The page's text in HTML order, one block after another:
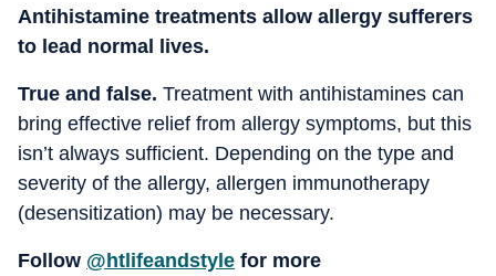
Antihistamine treatments allow allergy sufferers
to lead normal lives.
True and false. Treatment with antihistamines can
bring effective relief from allergy symptoms, but this
isn’t always sufficient. Depending on the type and
severity of the allergy, allergen immunotherapy
(desensitization) may be necessary.
Follow @htlifeandstyle for more